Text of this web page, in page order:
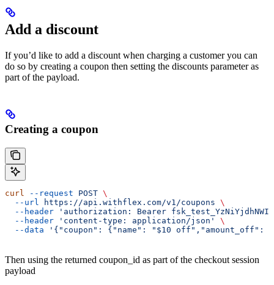
Add a discount
If you’d like to add a discount when charging a customer you can
do so by creating a coupon then setting the discounts parameter as
part of the payload.
Creating a coupon
curl --request POST \
  --url
https://api.withflex.com/v1/coupons \
  --header
'authorization: Bearer
  --header
'content-type: application/json'
\
  --data
'{"coupon": {"name": "$10 off","amount_off":
Then using the returned coupon_id as part of the checkout session
payload